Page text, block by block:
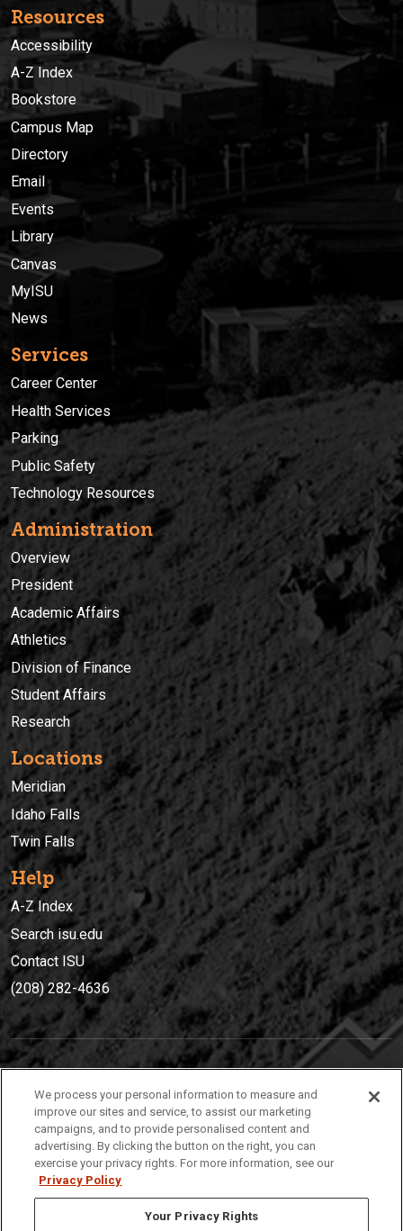
Resources
Accessibility
A-Z Index
Bookstore
Campus Map
Directory
Email
Events
Library
Canvas
MyISU
News
Services
Career Center
Health Services
Parking
Public Safety
Technology Resources
Administration
Overview
President
Academic Affairs
Athletics
Division of Finance
Student Affairs
Research
Locations
Meridian
Idaho Falls
Twin Falls
Help
A-Z Index
Search isu.edu
Contact ISU
(208) 282-4636
(208) 282-4636
921 South 8th Avenue | Pocatello, Idaho, 83209
We process your personal information to measure and
improve our sites and service, to assist our marketing
campaigns, and to provide personalised content and
advertising. By clicking the button on the right, you can
exercise your privacy rights. For more information, see our
Privacy Policy
Your Privacy Rights